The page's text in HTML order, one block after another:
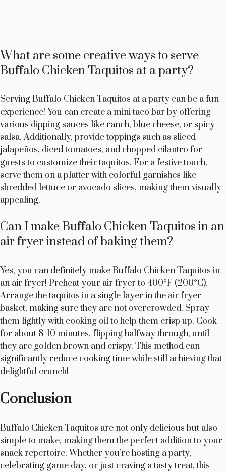
What are some creative ways to serve
Buffalo Chicken Taquitos at a party?
Serving Buffalo Chicken Taquitos at a party can be a fun
experience! You can create a mini taco bar by offering
various dipping sauces like ranch, blue cheese, or spicy
salsa. Additionally, provide toppings such as sliced
jalapeños, diced tomatoes, and chopped cilantro for
guests to customize their taquitos. For a festive touch,
serve them on a platter with colorful garnishes like
shredded lettuce or avocado slices, making them visually
appealing.
Can I make Buffalo Chicken Taquitos in an
air fryer instead of baking them?
Yes, you can definitely make Buffalo Chicken Taquitos in
an air fryer! Preheat your air fryer to 400°F (200°C).
Arrange the taquitos in a single layer in the air fryer
basket, making sure they are not overcrowded. Spray
them lightly with cooking oil to help them crisp up. Cook
for about 8-10 minutes, flipping halfway through, until
they are golden brown and crispy. This method can
significantly reduce cooking time while still achieving that
delightful crunch!
Conclusion
Buffalo Chicken Taquitos are not only delicious but also
simple to make, making them the perfect addition to your
snack repertoire. Whether you’re hosting a party,
celebrating game day, or just craving a tasty treat, this